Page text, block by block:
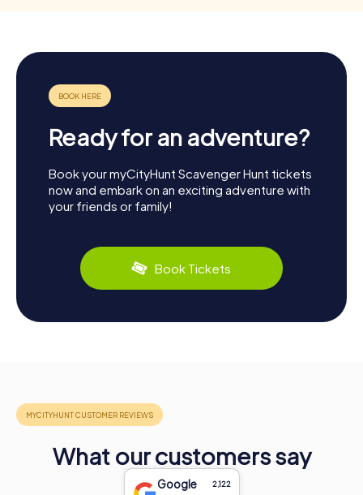
Ready for an adventure?
Book your myCityHunt Scavenger Hunt tickets
now and embark on an exciting adventure with
your friends or family!
Book Tickets
What our customers say
Google 2,122